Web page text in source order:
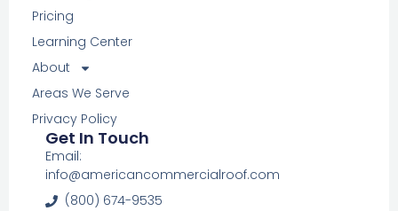
Pricing
Learning Center
About
Areas We Serve
Privacy Policy
Get In Touch
Email:
info@americancommercialroof.com
(800) 674-9535